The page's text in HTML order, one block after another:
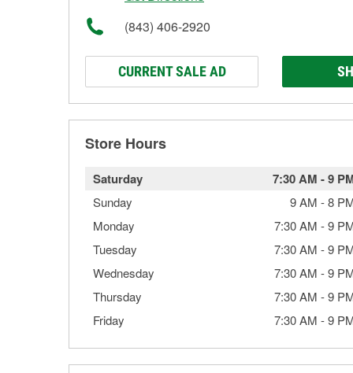
(843) 406-2920
CURRENT SALE AD
Store Hours
Saturday 7:30 AM -9
Sunday 9 AM -8
Monday
7:30 AM -9
Tuesday
7:30 AM -9
Wednesday
7:30 AM -9
Thursday
7:30 AM -9
Friday
7:30 AM -9